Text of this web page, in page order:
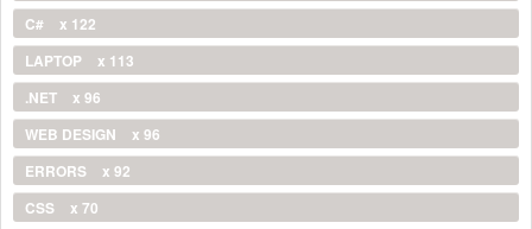
C#
x 122
LAPTOP
x 113
.NET
x 96
WEB DESIGN
x 96
ERRORS
x 92
CSS
x 70